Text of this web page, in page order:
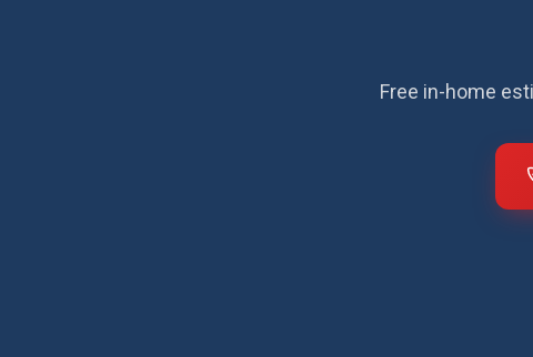
Free in-home